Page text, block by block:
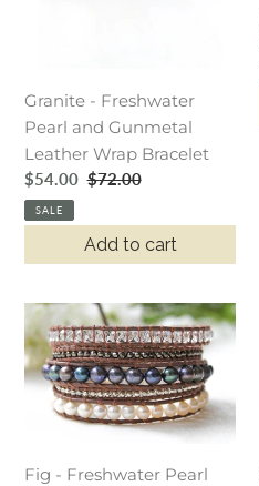
Granite - Freshwater
Pearl and Gunmetal
Leather Wrap Bracelet
Sale
price
$54.00 Regular
$72.00
SALE
Add to cart
Fig
-
Freshwater
Pearl
Wrap
Fig - Freshwater Pearl